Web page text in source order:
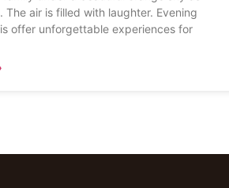
The air is filled with laughter. Evening
offer unforgettable experiences for